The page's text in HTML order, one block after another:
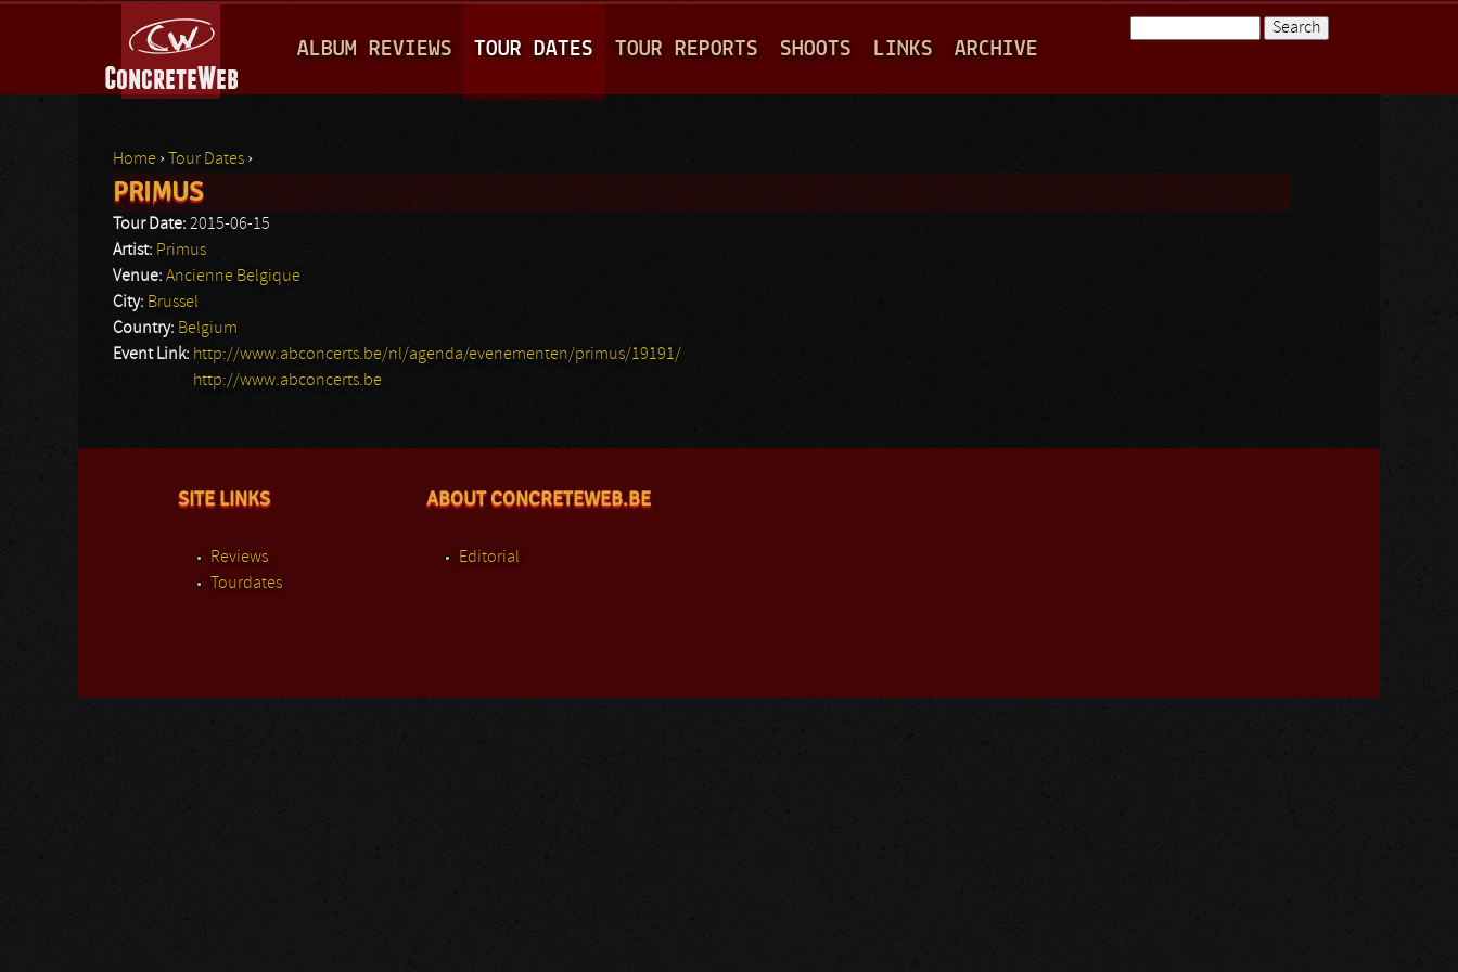
A
I
M
E
ALBUM REVIEWS TOUR DATES TOUR REPORTS SHOOTS LINKS ARCHIVE
You are here
Home › Tour Dates ›
PRIMUS
Tour Date: 2015-06-15
Artist: Primus
Venue: Ancienne Belgique
City: Brussel
Country: Belgium
Event Link: http://www.abconcerts.be/nl/agenda/evenementen/primus/19191/
http://www.abconcerts.be
SITE LINKS
Reviews
Tourdates
ABOUT CONCRETEWEB.BE
Editorial